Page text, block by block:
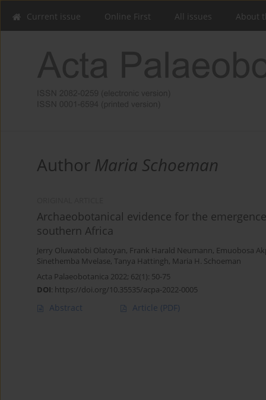
Current issue Online First All issues About
Author Maria Schoeman
Archaeobotanical evidence for the
southern Africa
Jerry Oluwatobi Olatoyan, Frank Harald Neumann, Emuobosa
Sinethemba Mvelase, Tanya Hattingh, Maria H. Schoeman
Acta Palaeobotanica 2022; 62(1): 50-75
DOI: https://doi.org/10.35535/acpa-2022-0005
Abstract Article (PDF)